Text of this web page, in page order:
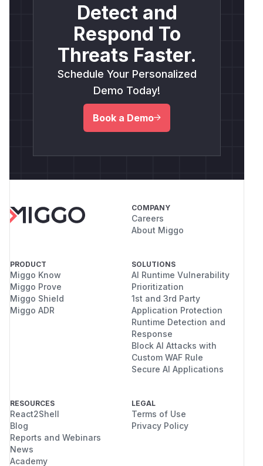
Detect and
Respond To
Threats Faster.
Schedule Your Personalized
Demo Today!
Book a Demo
COMPANY
Careers
About Miggo
PRODUCT
Miggo Know
Miggo Prove
Miggo Shield
Miggo ADR
SOLUTIONS
AI Runtime Vulnerability
Prioritization
1st and 3rd Party
Application Protection
Runtime Detection and
Response
Block AI Attacks with
Custom WAF Rule
Secure AI Applications
RESOURCES
React2Shell
Blog
Reports and Webinars
News
Academy
LEGAL
Terms of Use
Privacy Policy